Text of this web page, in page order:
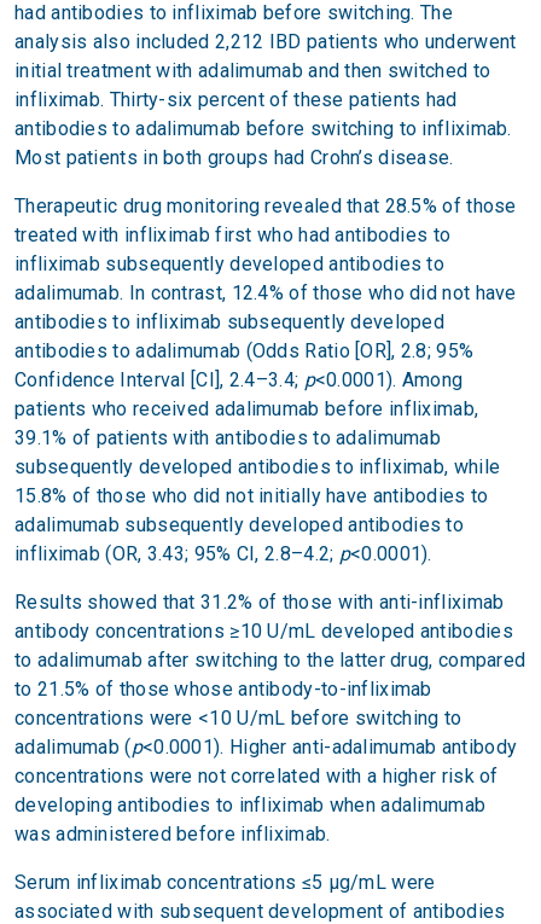
had antibodies to infliximab before switching. The
analysis also included 2,212 IBD patients who underwent
initial treatment with adalimumab and then switched to
infliximab. Thirty-six percent of these patients had
antibodies to adalimumab before switching to infliximab.
Most patients in both groups had Crohn’s disease.
Therapeutic drug monitoring revealed that 28.5% of those
treated with infliximab first who had antibodies to
infliximab subsequently developed antibodies to
adalimumab. In contrast, 12.4% of those who did not have
antibodies to infliximab subsequently developed
antibodies to adalimumab (Odds Ratio [OR], 2.8; 95%
Confidence Interval [CI], 2.4–3.4; p<0.0001). Among
patients who received adalimumab before infliximab,
39.1% of patients with antibodies to adalimumab
subsequently developed antibodies to infliximab, while
15.8% of those who did not initially have antibodies to
adalimumab subsequently developed antibodies to
infliximab (OR, 3.43; 95% CI, 2.8–4.2; p<0.0001).
Results showed that 31.2% of those with anti-infliximab
antibody concentrations ≥10 U/mL developed antibodies
to adalimumab after switching to the latter drug, compared
to 21.5% of those whose antibody-to-infliximab
concentrations were <10 U/mL before switching to
adalimumab (p<0.0001). Higher anti-adalimumab antibody
concentrations were not correlated with a higher risk of
developing antibodies to infliximab when adalimumab
was administered before infliximab.
Serum infliximab concentrations ≤5 μg/mL were
associated with subsequent development of antibodies